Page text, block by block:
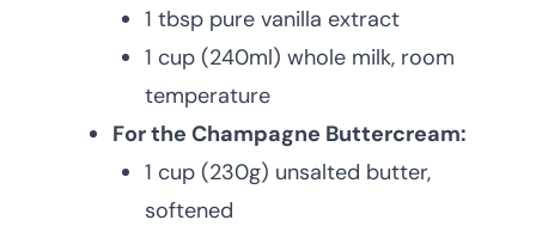
1 tbsp pure vanilla extract
1 cup (240ml) whole milk, room
temperature
For the Champagne Buttercream:
1 cup (230g) unsalted butter,
softened